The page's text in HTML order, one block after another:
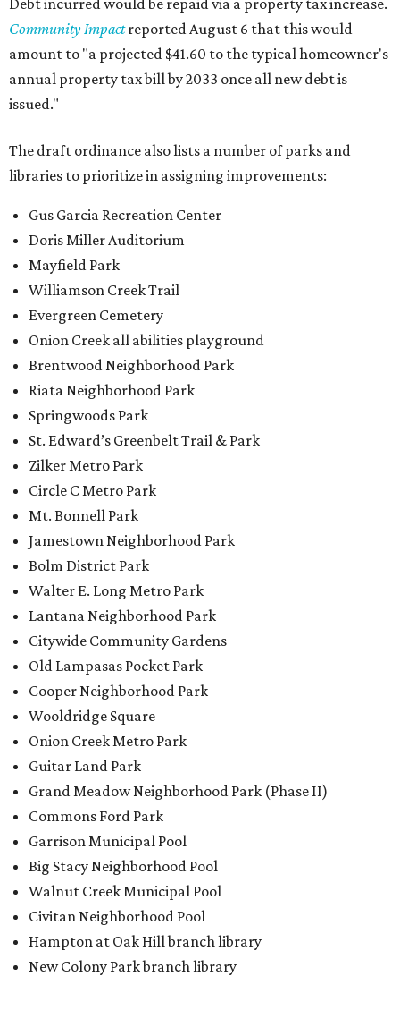
Debt incurred would be repaid via a property tax increase.
Community Impact reported August 6 that this would
amount to "a projected $41.60 to the typical homeowner's
annual property tax bill by 2033 once all new debt is
issued."
The draft ordinance also lists a number of parks and
libraries to prioritize in assigning improvements:
Gus Garcia Recreation Center
Doris Miller Auditorium
Mayfield Park
Williamson Creek Trail
Evergreen Cemetery
Onion Creek all abilities playground
Brentwood Neighborhood Park
Riata Neighborhood Park
Springwoods Park
St. Edward’s Greenbelt Trail & Park
Zilker Metro Park
Circle C Metro Park
Mt. Bonnell Park
Jamestown Neighborhood Park
Bolm District Park
Walter E. Long Metro Park
Lantana Neighborhood Park
Citywide Community Gardens
Old Lampasas Pocket Park
Cooper Neighborhood Park
Wooldridge Square
Onion Creek Metro Park
Guitar Land Park
Grand Meadow Neighborhood Park (Phase II)
Commons Ford Park
Garrison Municipal Pool
Big Stacy Neighborhood Pool
Walnut Creek Municipal Pool
Civitan Neighborhood Pool
Hampton at Oak Hill branch library
New Colony Park branch library